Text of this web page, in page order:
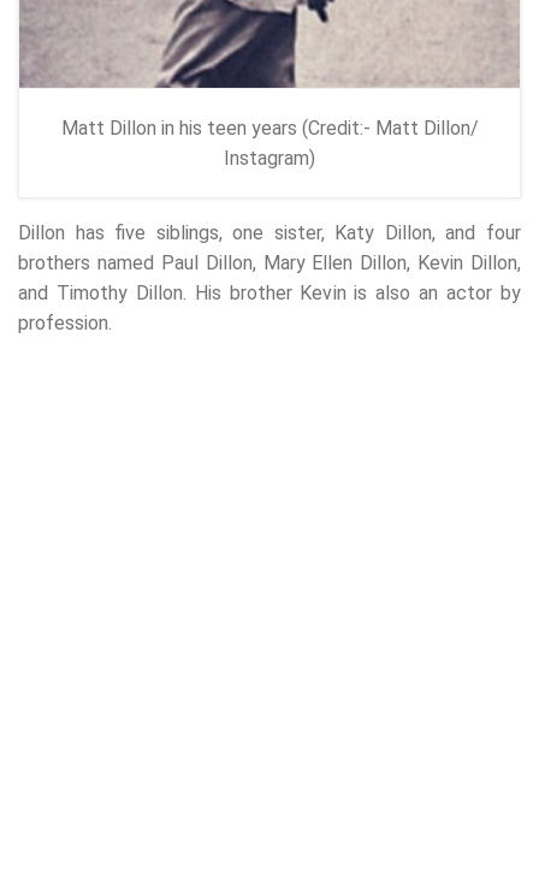
Matt Dillon in his teen years (Credit:- Matt Dillon/
Instagram)
Dillon has five siblings, one sister, Katy Dillon, and four
brothers named Paul Dillon, Mary Ellen Dillon, Kevin Dillon,
and Timothy Dillon. His brother Kevin is also an actor by
profession.